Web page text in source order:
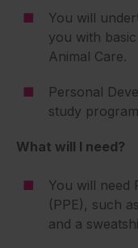
You will
you with
Animal Care.
Personal
study
What will I need?
You will need
(PPE), such
and a